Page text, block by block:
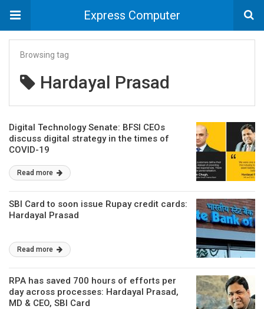
Express Computer
Browsing tag
Hardayal Prasad
Digital Technology Senate: BFSI CEOs
discuss digital strategy in the times of
COVID-19
Read more
SBI Card to soon issue Rupay credit cards:
Hardayal Prasad
Read more
RPA has saved 700 hours of efforts per
day across processes: Hardayal Prasad,
MD & CEO, SBI Card